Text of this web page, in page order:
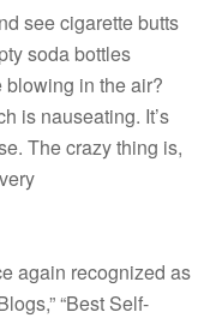
see cigarette butts
soda bottles
in the air?
is nauseating. It’s
The crazy thing is,
again recognized as
“Best Self-